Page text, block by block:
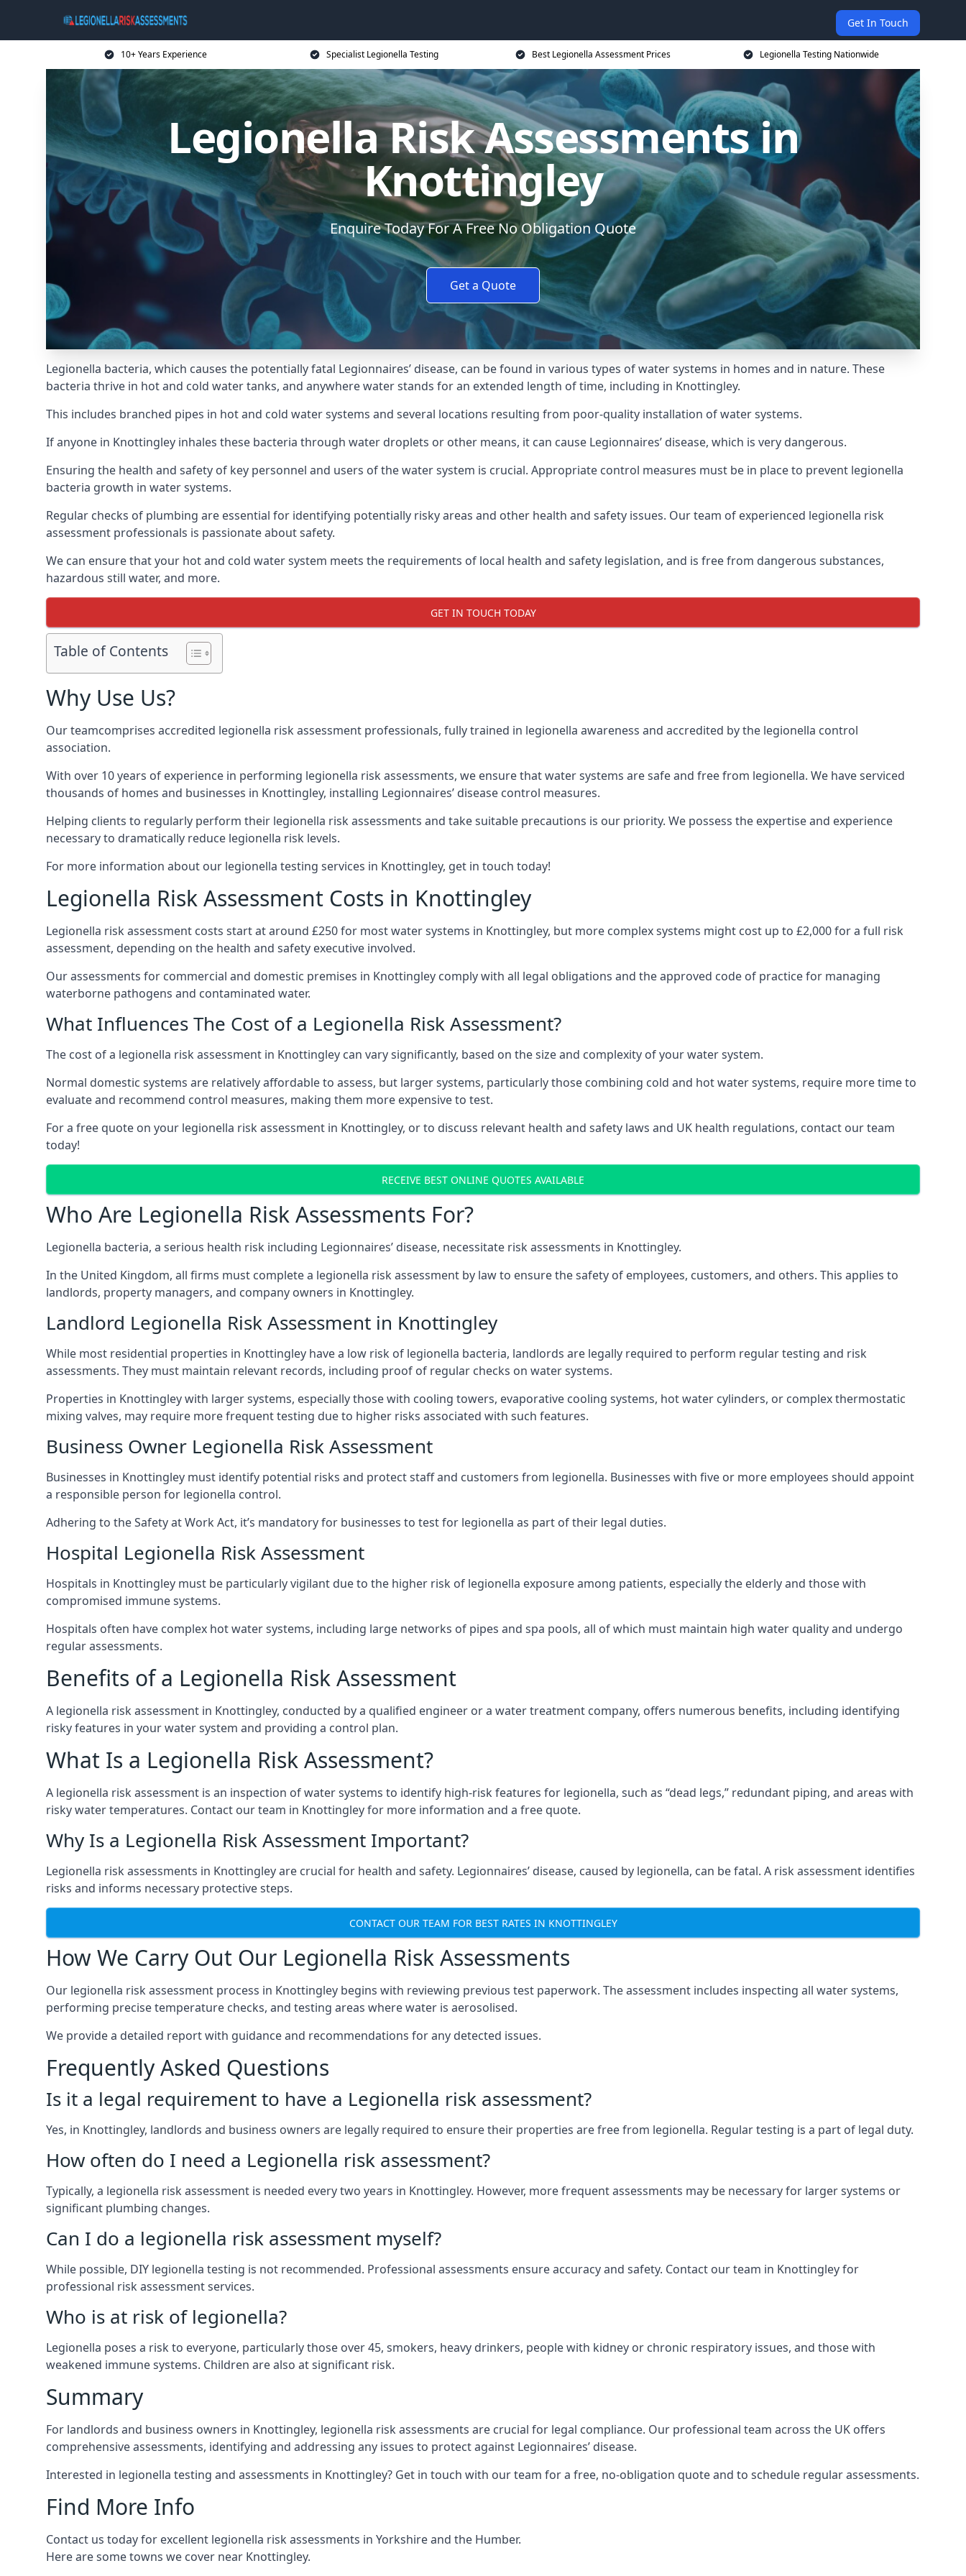
Get In Touch
10+ Years Experience Specialist Legionella Testing Best Legionella Assessment Prices Legionella Testing Nationwide
Legionella Risk Assessments in
Knottingley
Enquire Today For A Free No Obligation Quote
Get a Quote
Legionella bacteria, which causes the potentially fatal Legionnaires’ disease, can be found in various types of water systems in homes and in nature. These
bacteria thrive in hot and cold water tanks, and anywhere water stands for an extended length of time, including in Knottingley.
This includes branched pipes in hot and cold water systems and several locations resulting from poor-quality installation of water systems.
If anyone in Knottingley inhales these bacteria through water droplets or other means, it can cause Legionnaires’ disease, which is very dangerous.
Ensuring the health and safety of key personnel and users of the water system is crucial. Appropriate control measures must be in place to prevent legionella
bacteria growth in water systems.
Regular checks of plumbing are essential for identifying potentially risky areas and other health and safety issues. Our team of experienced legionella risk
assessment professionals is passionate about safety.
We can ensure that your hot and cold water system meets the requirements of local health and safety legislation, and is free from dangerous substances,
hazardous still water, and more.
GET IN TOUCH TODAY
Table of Contents
Why Use Us?
Our teamcomprises accredited legionella risk assessment professionals, fully trained in legionella awareness and accredited by the legionella control
association.
With over 10 years of experience in performing legionella risk assessments, we ensure that water systems are safe and free from legionella. We have serviced
thousands of homes and businesses in Knottingley, installing Legionnaires’ disease control measures.
Helping clients to regularly perform their legionella risk assessments and take suitable precautions is our priority. We possess the expertise and experience
necessary to dramatically reduce legionella risk levels.
For more information about our legionella testing services in Knottingley, get in touch today!
Legionella Risk Assessment Costs in Knottingley
Legionella risk assessment costs start at around £250 for most water systems in Knottingley, but more complex systems might cost up to £2,000 for a full risk
assessment, depending on the health and safety executive involved.
Our assessments for commercial and domestic premises in Knottingley comply with all legal obligations and the approved code of practice for managing
waterborne pathogens and contaminated water.
What Influences The Cost of a Legionella Risk Assessment?
The cost of a legionella risk assessment in Knottingley can vary significantly, based on the size and complexity of your water system.
Normal domestic systems are relatively affordable to assess, but larger systems, particularly those combining cold and hot water systems, require more time to
evaluate and recommend control measures, making them more expensive to test.
For a free quote on your legionella risk assessment in Knottingley, or to discuss relevant health and safety laws and UK health regulations, contact our team
today!
RECEIVE BEST ONLINE QUOTES AVAILABLE
Who Are Legionella Risk Assessments For?
Legionella bacteria, a serious health risk including Legionnaires’ disease, necessitate risk assessments in Knottingley.
In the United Kingdom, all firms must complete a legionella risk assessment by law to ensure the safety of employees, customers, and others. This applies to
landlords, property managers, and company owners in Knottingley.
Landlord Legionella Risk Assessment in Knottingley
While most residential properties in Knottingley have a low risk of legionella bacteria, landlords are legally required to perform regular testing and risk
assessments. They must maintain relevant records, including proof of regular checks on water systems.
Properties in Knottingley with larger systems, especially those with cooling towers, evaporative cooling systems, hot water cylinders, or complex thermostatic
mixing valves, may require more frequent testing due to higher risks associated with such features.
Business Owner Legionella Risk Assessment
Businesses in Knottingley must identify potential risks and protect staff and customers from legionella. Businesses with five or more employees should appoint
a responsible person for legionella control.
Adhering to the Safety at Work Act, it’s mandatory for businesses to test for legionella as part of their legal duties.
Hospital Legionella Risk Assessment
Hospitals in Knottingley must be particularly vigilant due to the higher risk of legionella exposure among patients, especially the elderly and those with
compromised immune systems.
Hospitals often have complex hot water systems, including large networks of pipes and spa pools, all of which must maintain high water quality and undergo
regular assessments.
Benefits of a Legionella Risk Assessment
A legionella risk assessment in Knottingley, conducted by a qualified engineer or a water treatment company, offers numerous benefits, including identifying
risky features in your water system and providing a control plan.
What Is a Legionella Risk Assessment?
A legionella risk assessment is an inspection of water systems to identify high-risk features for legionella, such as “dead legs,” redundant piping, and areas with
risky water temperatures. Contact our team in Knottingley for more information and a free quote.
Why Is a Legionella Risk Assessment Important?
Legionella risk assessments in Knottingley are crucial for health and safety. Legionnaires’ disease, caused by legionella, can be fatal. A risk assessment identifies
risks and informs necessary protective steps.
CONTACT OUR TEAM FOR BEST RATES IN KNOTTINGLEY
How We Carry Out Our Legionella Risk Assessments
Our legionella risk assessment process in Knottingley begins with reviewing previous test paperwork. The assessment includes inspecting all water systems,
performing precise temperature checks, and testing areas where water is aerosolised.
We provide a detailed report with guidance and recommendations for any detected issues.
Frequently Asked Questions
Is it a legal requirement to have a Legionella risk assessment?
Yes, in Knottingley, landlords and business owners are legally required to ensure their properties are free from legionella. Regular testing is a part of legal duty.
How often do I need a Legionella risk assessment?
Typically, a legionella risk assessment is needed every two years in Knottingley. However, more frequent assessments may be necessary for larger systems or
significant plumbing changes.
Can I do a legionella risk assessment myself?
While possible, DIY legionella testing is not recommended. Professional assessments ensure accuracy and safety. Contact our team in Knottingley for
professional risk assessment services.
Who is at risk of legionella?
Legionella poses a risk to everyone, particularly those over 45, smokers, heavy drinkers, people with kidney or chronic respiratory issues, and those with
weakened immune systems. Children are also at significant risk.
Summary
For landlords and business owners in Knottingley, legionella risk assessments are crucial for legal compliance. Our professional team across the UK offers
comprehensive assessments, identifying and addressing any issues to protect against Legionnaires’ disease.
Interested in legionella testing and assessments in Knottingley? Get in touch with our team for a free, no-obligation quote and to schedule regular assessments.
Find More Info
Contact us today for excellent legionella risk assessments in Yorkshire and the Humber.
Here are some towns we cover near Knottingley.